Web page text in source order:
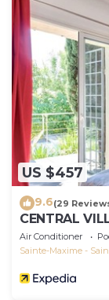
US $457
9.6(29
CENTRAL
SAINTE-
Air Conditioner
Sainte-Maxime -